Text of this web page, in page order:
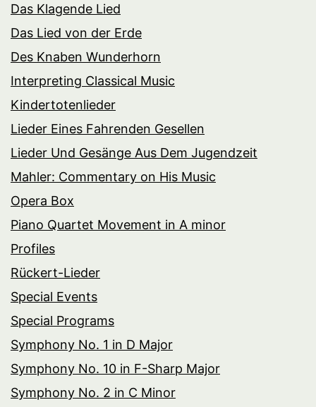
Das Klagende Lied
Das Lied von der Erde
Des Knaben Wunderhorn
Interpreting Classical Music
Kindertotenlieder
Lieder Eines Fahrenden Gesellen
Lieder Und Gesänge Aus Dem Jugendzeit
Mahler: Commentary on His Music
Opera Box
Piano Quartet Movement in A minor
Profiles
Rückert-Lieder
Special Events
Special Programs
Symphony No. 1 in D Major
Symphony No. 10 in F-Sharp Major
Symphony No. 2 in C Minor